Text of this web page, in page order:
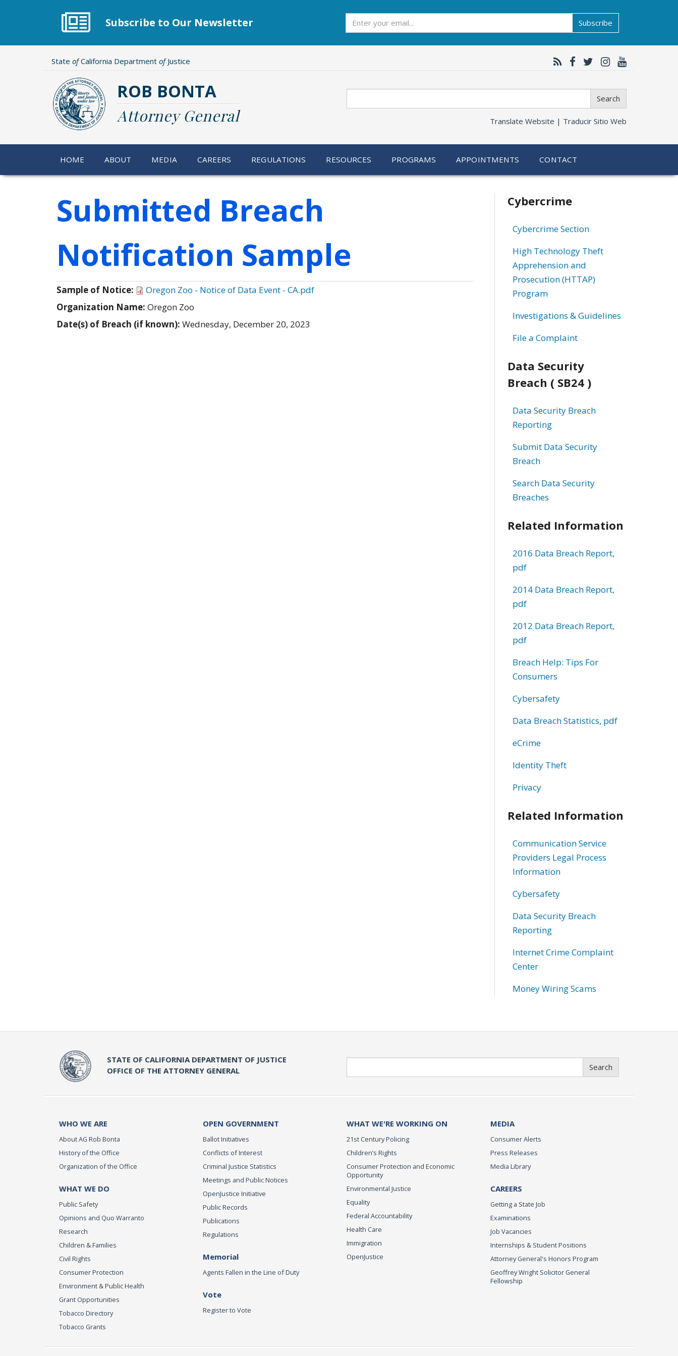
Subscribe to Our Newsletter Subscribe
State ofCalifornia Department ofJustice
ROB BONTA
Attorney General
Search
Translate Website | Traducir Sitio Web
HOME ABOUT MEDIA CAREERS REGULATIONS RESOURCES PROGRAMS APPOINTMENTS CONTACT
Submitted Breach
Notification Sample
Sample of Notice:
Oregon Zoo - Notice of Data Event - CA.pdf
Organization Name: Oregon Zoo
Date(s) of Breach (if known): Wednesday, December 20, 2023
Related
information
Cybercrime
Cybercrime Section
High Technology Theft
Apprehension and
Prosecution (HTTAP)
Program
Investigations & Guidelines
File a Complaint
Data Security
Breach ( SB24 )
Data Security Breach
Reporting
Submit Data Security
Breach
Search Data Security
Breaches
Related Information
2016 Data Breach Report,
pdf
2014 Data Breach Report,
pdf
2012 Data Breach Report,
pdf
Breach Help: Tips For
Consumers
Cybersafety
Data Breach Statistics, pdf
eCrime
Identity Theft
Privacy
Related Information
Communication Service
Providers Legal Process
Information
Cybersafety
Data Security Breach
Reporting
Internet Crime Complaint
Center
Money Wiring Scams
STATE OF CALIFORNIA DEPARTMENT OF JUSTICE
OFFICE OF THE ATTORNEY GENERAL
Search
WHO WE ARE
About AG Rob Bonta
History of the Office
Organization of the Office
WHAT WE DO
Public Safety
Opinions and Quo Warranto
Research
Children & Families
Civil Rights
Consumer Protection
Environment & Public Health
Grant Opportunities
Tobacco Directory
Tobacco Grants
OPEN GOVERNMENT
Ballot Initiatives
Conflicts of Interest
Criminal Justice Statistics
Meetings and Public Notices
OpenJustice Initiative
Public Records
Publications
Regulations
Memorial
Agents Fallen in the Line of Duty
Vote
Register to Vote
WHAT WE'RE WORKING ON
21st Century Policing
Children’s Rights
Consumer Protection and Economic
Opportunity
Environmental Justice
Equality
Federal Accountability
Health Care
Immigration
OpenJustice
MEDIA
Consumer Alerts
Press Releases
Media Library
CAREERS
Getting a State Job
Examinations
Job Vacancies
Internships & Student Positions
Attorney General's Honors Program
Geoffrey Wright Solicitor General
Fellowship